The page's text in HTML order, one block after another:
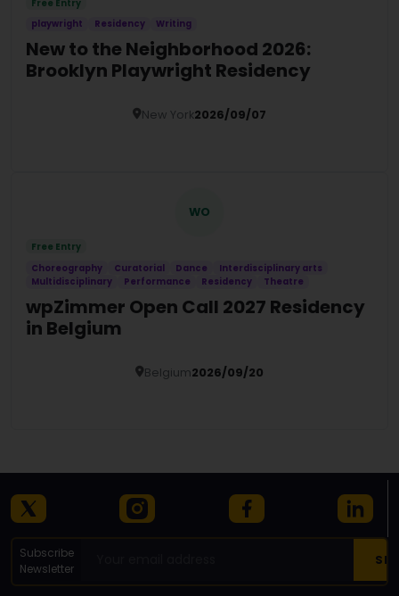
Free Entry
playwright
Residency Writing
New to the Neighborhood 2026:
Brooklyn Playwright Residency
New York2026/09/07
WO
Free Entry
Choreography
Curatorial Dance
Interdisciplinary arts
Multidisciplinary
Performance Residency Theatre
wpZimmer Open Call 2027 Residency
in Belgium
Belgium2026/09/20
Subscribe
Newsletter